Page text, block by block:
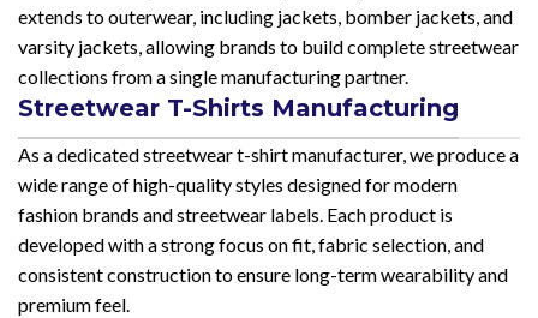
extends to outerwear, including jackets, bomber jackets, and
varsity jackets, allowing brands to build complete streetwear
collections from a single manufacturing partner.
Streetwear T-Shirts Manufacturing
As a dedicated streetwear t-shirt manufacturer, we produce a
wide range of high-quality styles designed for modern
fashion brands and streetwear labels. Each product is
developed with a strong focus on fit, fabric selection, and
consistent construction to ensure long-term wearability and
premium feel.